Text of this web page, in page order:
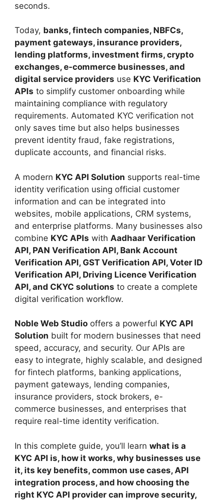
seconds.
Today, banks, fintech companies, NBFCs,
payment gateways, insurance providers,
lending platforms, investment firms, crypto
exchanges, e-commerce businesses, and
digital service providers use KYC Verification
APIs to simplify customer onboarding while
maintaining compliance with regulatory
requirements. Automated KYC verification not
only saves time but also helps businesses
prevent identity fraud, fake registrations,
duplicate accounts, and financial risks.
A modern KYC API Solution supports real-time
identity verification using official customer
information and can be integrated into
websites, mobile applications, CRM systems,
and enterprise platforms. Many businesses also
combine KYC APIs with Aadhaar Verification
API, PAN Verification API, Bank Account
Verification API, GST Verification API, Voter ID
Verification API, Driving Licence Verification
API, and CKYC solutions to create a complete
digital verification workflow.
Noble Web Studio offers a powerful KYC API
Solution built for modern businesses that need
speed, accuracy, and security. Our APIs are
easy to integrate, highly scalable, and designed
for fintech platforms, banking applications,
payment gateways, lending companies,
insurance providers, stock brokers, e-
commerce businesses, and enterprises that
require real-time identity verification.
In this complete guide, you’ll learn what is a
KYC API is, how it works, why businesses use
it, its key benefits, common use cases, API
integration process, and how choosing the
right KYC API provider can improve security,